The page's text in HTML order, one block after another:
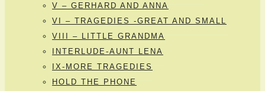
V – GERHARD AND ANNA
VI – TRAGEDIES -GREAT AND SMALL
VIII – LITTLE GRANDMA
INTERLUDE-AUNT LENA
IX-MORE TRAGEDIES
HOLD THE PHONE